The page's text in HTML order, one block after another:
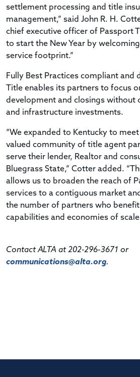
settlement processing and title
management,” said John R. H.
chief executive officer of Passport
to start the New Year by
service footprint.”
Fully Best Practices compliant and
Title enables its partners to focus
development and closings without
and infrastructure investments.
“We expanded to Kentucky to
valued community of title agent
serve their lender, Realtor and
Bluegrass State,” Cotter added.
allows us to broaden the reach of
services to a contiguous market
the number of partners who
capabilities and economies of
Contact ALTA at 202-296-3671 or
communications@alta.org.